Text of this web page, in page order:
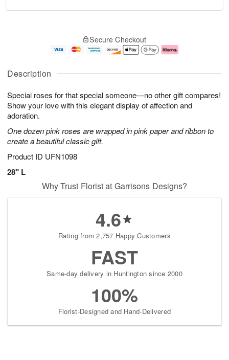
Description
Special roses for that special someone—no other gift compares!
Show your love with this elegant display of affection and
adoration.
One dozen pink roses are wrapped in pink paper and ribbon to
create a beautiful classic gift.
Product ID UFN1098
28" L
u
9
g
g
e
t
s
Secure Checkout
Why Trust Florist at Garrisons Designs?
4.6
Rating from 2,757 Happy Customers
FAST
Same-day delivery in Huntington since 2000
100%
Florist-Designed and Hand-Delivered